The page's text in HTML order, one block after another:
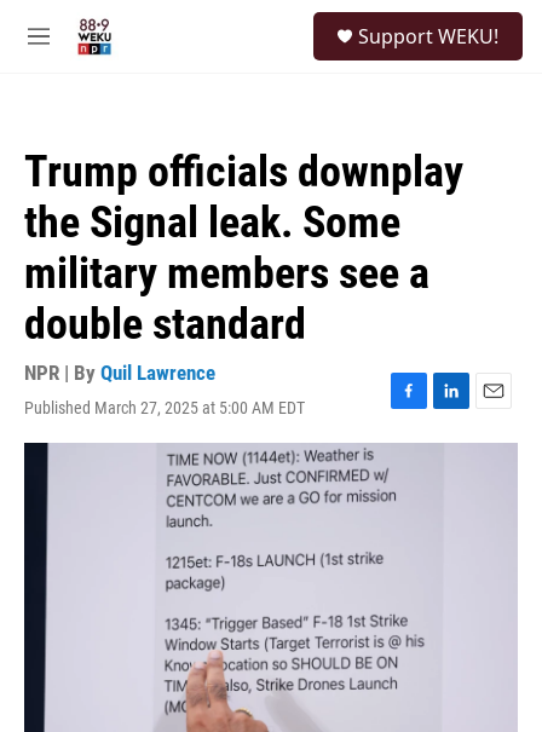
M
Support WEKU!
Trump officials downplay
the Signal leak. Some
military members see a
double standard
NPR | By Quil Lawrence
Published March 27, 2025 at 5:00 AM EDT
F
a
b
L
i
E
m